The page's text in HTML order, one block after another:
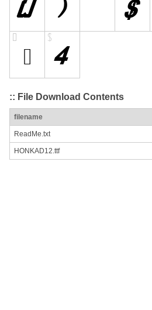
:: File Download Contents
filename
ReadMe.txt
HONKAD12.ttf